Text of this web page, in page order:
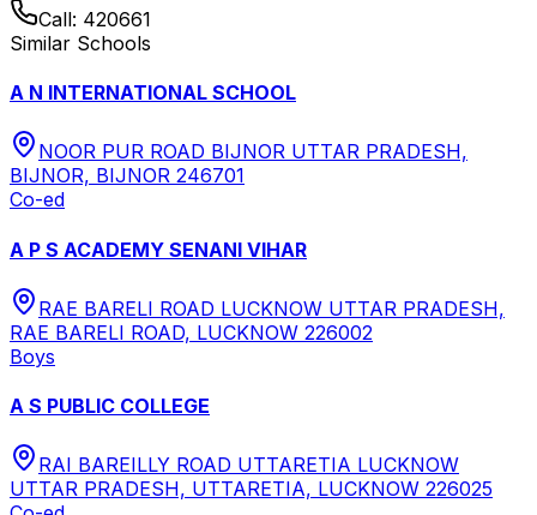
Call: 420661
Similar Schools
A N INTERNATIONAL SCHOOL
NOOR PUR ROAD BIJNOR UTTAR PRADESH,
BIJNOR, BIJNOR 246701
Co-ed
A P S ACADEMY SENANI VIHAR
RAE BARELI ROAD LUCKNOW UTTAR PRADESH,
RAE BARELI ROAD, LUCKNOW 226002
Boys
A S PUBLIC COLLEGE
RAI BAREILLY ROAD UTTARETIA LUCKNOW
UTTAR PRADESH, UTTARETIA, LUCKNOW 226025